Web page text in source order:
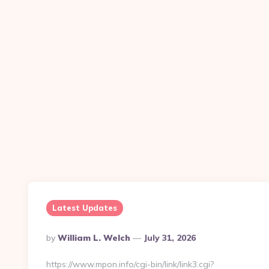
Latest Updates
Posted
By
By William L. Welch July 31, 2026
https://www.mpon.info/cgi-bin/link/link3.cgi?